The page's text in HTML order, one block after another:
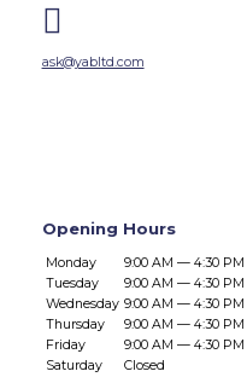

ask@yabltd.com
Opening Hours
Monday
9:00 AM — 4:30 PM
Tuesday
9:00 AM — 4:30 PM
Wednesday 9:00 AM — 4:30 PM
Thursday
9:00 AM — 4:30 PM
Friday
9:00 AM — 4:30 PM
Saturday
Closed